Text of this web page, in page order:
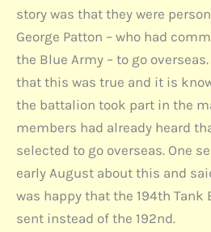
story was that they were
George Patton – who had
the Blue Army – to go
that this was true and it is
the battalion took part in the
members had already heard
selected to go overseas. One
early August about this and
was happy that the 194th Tank
sent instead of the 192nd.